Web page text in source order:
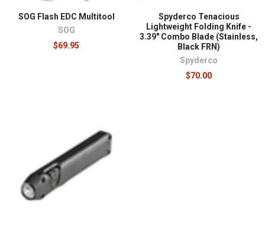
SOG Flash EDC Multitool
SOG
$69.95
Spyderco Tenacious
Lightweight Folding Knife -
3.39" Combo Blade (Stainless,
Black FRN)
Spyderco
$70.00